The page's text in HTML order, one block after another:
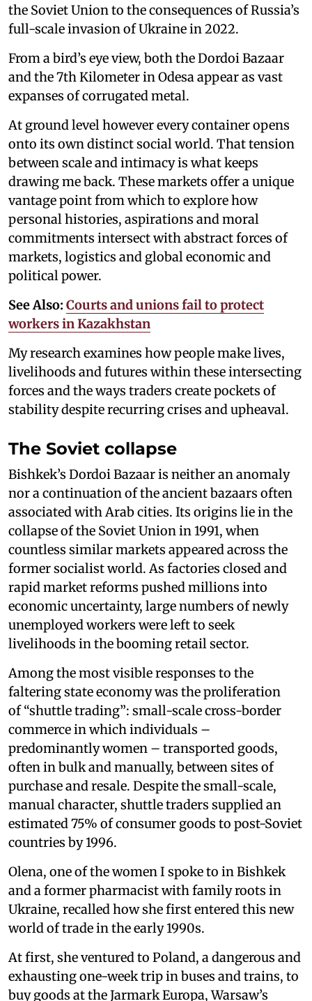
the Soviet Union to the consequences of Russia’s
full-scale invasion of Ukraine in 2022.
From a bird’s eye view, both the Dordoi Bazaar
and the 7th Kilometer in Odesa appear as vast
expanses of corrugated metal.
At ground level however every container opens
onto its own distinct social world. That tension
between scale and intimacy is what keeps
drawing me back. These markets offer a unique
vantage point from which to explore how
personal histories, aspirations and moral
commitments intersect with abstract forces of
markets, logistics and global economic and
political power.
See Also: Courts and unions fail to protect
workers in Kazakhstan
My research examines how people make lives,
livelihoods and futures within these intersecting
forces and the ways traders create pockets of
stability despite recurring crises and upheaval.
The Soviet collapse
Bishkek’s Dordoi Bazaar is neither an anomaly
nor a continuation of the ancient bazaars often
associated with Arab cities. Its origins lie in the
collapse of the Soviet Union in 1991, when
countless similar markets appeared across the
former socialist world. As factories closed and
rapid market reforms pushed millions into
economic uncertainty, large numbers of newly
unemployed workers were left to seek
livelihoods in the booming retail sector.
Among the most visible responses to the
faltering state economy was the proliferation
of “shuttle trading”: small-scale cross-border
commerce in which individuals –
predominantly women – transported goods,
often in bulk and manually, between sites of
purchase and resale. Despite the small-scale,
manual character, shuttle traders supplied an
estimated 75% of consumer goods to post-Soviet
countries by 1996.
Olena, one of the women I spoke to in Bishkek
and a former pharmacist with family roots in
Ukraine, recalled how she first entered this new
world of trade in the early 1990s.
At first, she ventured to Poland, a dangerous and
exhausting one-week trip in buses and trains, to
buy goods at the Jarmark Europa, Warsaw’s